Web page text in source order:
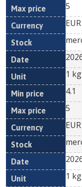
5
EUR
1 kg
4.1
5
EUR
1 kg